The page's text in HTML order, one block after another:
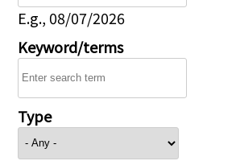
E.g., 08/07/2026
Keyword/terms
Type